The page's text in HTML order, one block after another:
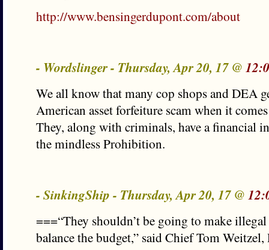
http://www.bensingerdupont.com/about
- Wordslinger - Thursday, Apr 20, 17 @
We all know that many cop shops and DEA
American asset forfeiture scam when it
They, along with criminals, have a financial
the mindless Prohibition.
- SinkingShip - Thursday, Apr 20, 17 @
===“They shouldn’t be going to make
balance the budget,” said Chief Tom